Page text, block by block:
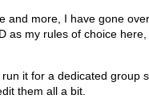
and more, I have gone over
as my rules of choice
it for a dedicated group
them all a bit.